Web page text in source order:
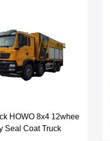
HOWO 8x4 12whee
Seal Coat Truck